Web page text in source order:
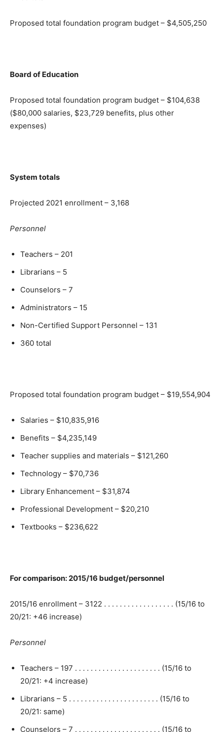
Proposed total foundation program budget – $4,505,250
Board of Education
Proposed total foundation program budget – $104,638
($80,000 salaries, $23,729 benefits, plus other
expenses)
System totals
Projected 2021 enrollment – 3,168
Personnel
Teachers – 201
Librarians – 5
Counselors – 7
Administrators – 15
Non-Certified Support Personnel – 131
360 total
Proposed total foundation program budget – $19,554,904
Salaries – $10,835,916
Benefits – $4,235,149
Teacher supplies and materials – $121,260
Technology – $70,736
Library Enhancement – $31,874
Professional Development – $20,210
Textbooks – $236,622
For comparison: 2015/16 budget/personnel
2015/16 enrollment – 3122 . . . . . . . . . . . . . . . . . . (15/16 to
20/21: +46 increase)
Personnel
Teachers – 197 . . . . . . . . . . . . . . . . . . . . . . (15/16 to
20/21: +4 increase)
Librarians – 5 . . . . . . . . . . . . . . . . . . . . . . . (15/16 to
20/21: same)
Counselors – 7 . . . . . . . . . . . . . . . . . . . . . . (15/16 to